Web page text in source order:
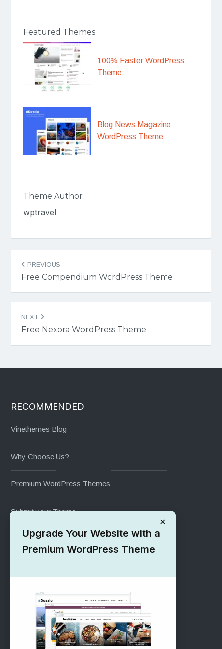
Featured Themes
100% Faster WordPress
Theme
Blog News Magazine
WordPress Theme
Theme Author
wptravel
Post
navigation
PREVIOUS
Free Compendium WordPress Theme
NEXT
Free Nexora WordPress Theme
RECOMMENDED
Vinethemes Blog
Why Choose Us?
Premium WordPress Themes
Submit your Theme
1000+ Free Wordpress Themes
SUPPORT
Pre-Sales Questions
Support Forum
×
Upgrade Your Website with a
Premium WordPress Theme